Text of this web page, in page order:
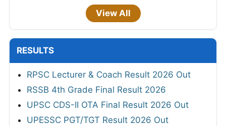
View All
RESULTS
RPSC Lecturer & Coach Result 2026 Out
RSSB 4th Grade Final Result 2026
UPSC CDS-II OTA Final Result 2026 Out
UPESSC PGT/TGT Result 2026 Out